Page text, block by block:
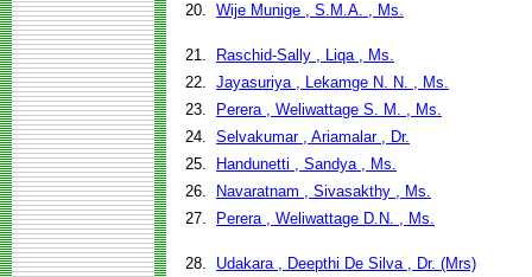
20. Wije Munige , S.M.A. , Ms.
21.
Raschid-Sally , Liqa , Ms.
22. Jayasuriya , Lekamge N. N. , Ms.
23.
Perera , Weliwattage S. M. , Ms.
24. Selvakumar , Ariamalar , Dr.
25.
Handunetti , Sandya , Ms.
26.
Navaratnam , Sivasakthy , Ms.
27.
Perera , Weliwattage D.N. , Ms.
28. Udakara , Deepthi De Silva , Dr. (Mrs)